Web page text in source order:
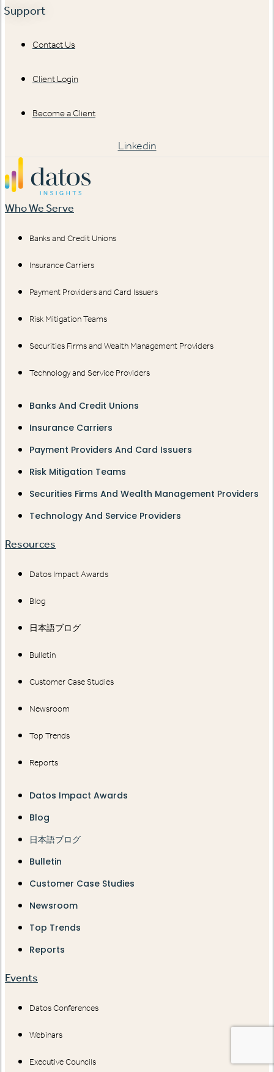
Support
Contact Us
Client Login
Become a Client
Linkedin
Who We Serve
Banks and Credit Unions
Insurance Carriers
Payment Providers and Card Issuers
Risk Mitigation Teams
Securities Firms and Wealth Management Providers
Technology and Service Providers
Banks And Credit Unions
Insurance Carriers
Payment Providers And Card Issuers
Risk Mitigation Teams
Securities Firms And Wealth Management Providers
Technology And Service Providers
Resources
Datos Impact Awards
Blog
日本語ブログ
Bulletin
Customer Case Studies
Newsroom
Top Trends
Reports
Datos Impact Awards
Blog
日本語ブログ
Bulletin
Customer Case Studies
Newsroom
Top Trends
Reports
Events
Datos Conferences
Webinars
Executive Councils